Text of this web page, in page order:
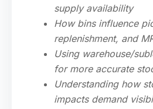
supply availability
How bins influence
replenishment, and
Using warehouse/
for more accurate
Understanding how
impacts demand